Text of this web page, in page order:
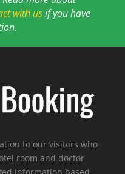
with usif you have
to our visitors who
room and doctor